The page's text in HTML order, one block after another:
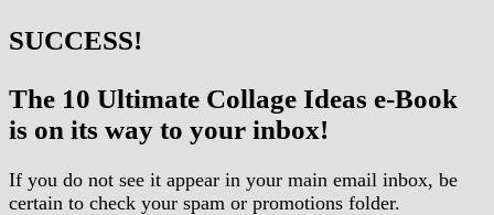
SUCCESS!
The 10 Ultimate Collage Ideas e-Book
is on its way to your inbox!
If you do not see it appear in your main email inbox, be
certain to check your spam or promotions folder.